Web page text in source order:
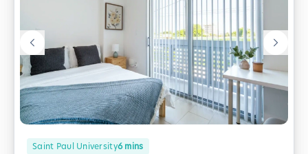
Saint Paul University6mins